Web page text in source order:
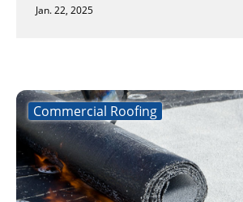
Jan. 22, 2025
Commercial Roofing